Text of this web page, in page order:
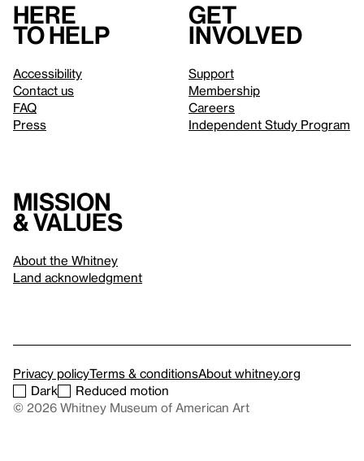
Here
to help
Accessibility
Contact us
FAQ
Press
Get
involved
Support
Membership
Careers
Independent Study Program
Mission
& values
About the Whitney
Land acknowledgment
Privacy policyTerms & conditionsAbout whitney.org
Dark
Reduced motion
© 2026 Whitney Museum of American Art